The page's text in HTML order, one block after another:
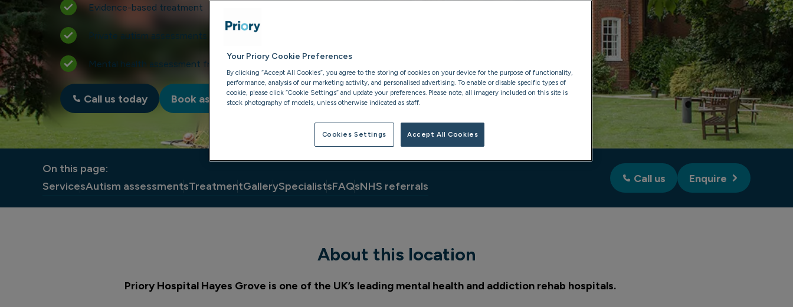
Evidence-based treatment
Private autism assessments for adults
Mental health assessment from just £49
Call us today Book assessment
On this page:
ServicesAutism assessmentsTreatmentGallerySpecialistsFAQsNHS referrals
Call us Enquire
About this location
Priory Hospital Hayes Grove is one of the UK’s leading mental health and addiction rehab hospitals.
Your Priory Cookie Preferences
By clicking “Accept All Cookies”, you agree to the storing of cookies on your device for the purpose of functionality,
performance, analysis of our marketing activity, and personalised advertising. To enable or disable specific types of
cookie, please click “Cookie Settings” and update your preferences. Please note, all imagery included on this site is
stock photography of models, unless otherwise indicated as staff.
Cookies Settings Accept All Cookies